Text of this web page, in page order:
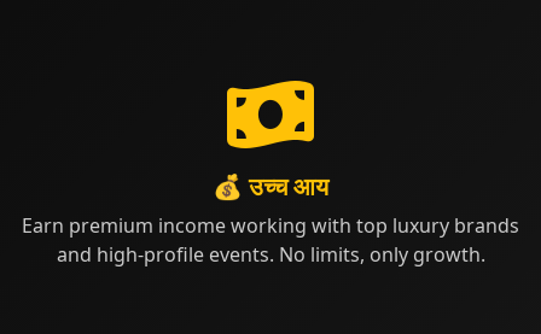
💰 उच्च आय
Earn premium income working with top luxury brands
and high-profile events. No limits, only growth.